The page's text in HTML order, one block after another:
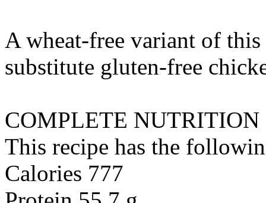
A wheat-free variant of this
substitute gluten-free
COMPLETE NUTRITION
This recipe has the
Calories 777